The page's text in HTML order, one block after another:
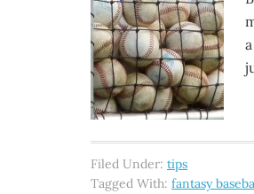
Filed Under: tips
Tagged With: fantasy